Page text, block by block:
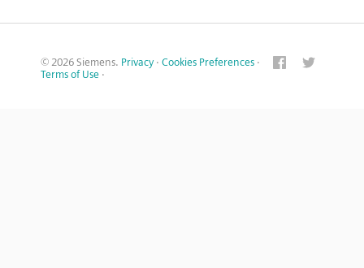
© 2026 Siemens. Privacy · Cookies Preferences ·
Terms of Use ·